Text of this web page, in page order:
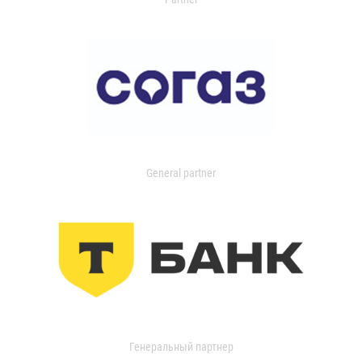
General partner
Генеральный партнер